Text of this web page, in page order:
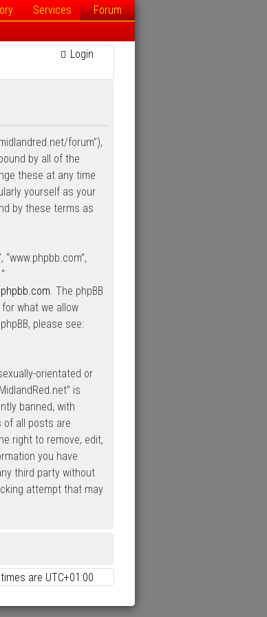
Services Forum
Login
forum”),
by all of the
these at any time
yourself as your
by these terms as
. The phpBB
what we allow
please see:
orientated or
is
banned, with
of all posts are
right to remove, edit,
you have
third party without
attempt that may
are UTC+01:00